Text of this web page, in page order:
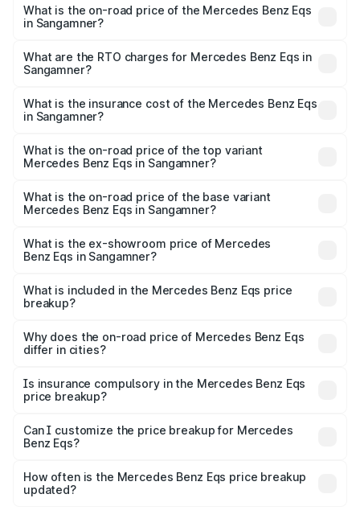
What is the on-road price of the Mercedes Benz Eqs
in Sangamner?
₹1.30 Cr and ₹1.48 Cr. On-road prices vary across cities
based on registration fees, insurance, and other optional
What are the RTO charges for Mercedes Benz Eqs in
Sangamner?
Benz Eqs in Sangamner will be Not Available.
What is the insurance cost of the Mercedes Benz Eqs
in Sangamner?
Benz Eqs in Sangamner is ₹6.34 lakhs
What is the on-road price of the top variant
Mercedes Benz Eqs in Sangamner?
AMG and the on-road price is ₹1.70 Cr Lakh in Sangamner.
What is the on-road price of the base variant
Mercedes Benz Eqs in Sangamner?
₹1.70 Cr Lakh in Sangamner.
What is the ex-showroom price of Mercedes
Benz Eqs in Sangamner?
Benz Eqs in Sangamner is ₹1.62 Cr.
What is included in the Mercedes Benz Eqs price
breakup?
charges, insurance, road tax, handling fees, and optional
accessories.
Why does the on-road price of Mercedes Benz Eqs
differ in cities?
charges, taxes, and insurance costs.
Is insurance compulsory in the Mercedes Benz Eqs
price breakup?
Yes, at least third-party insurance is mandatory in India,
and it is included in the on-road price breakup.
Can I customize the price breakup for Mercedes
Benz Eqs?
accessories, or different insurance plans, which will adjust
the final breakup.
How often is the Mercedes Benz Eqs price breakup
updated?